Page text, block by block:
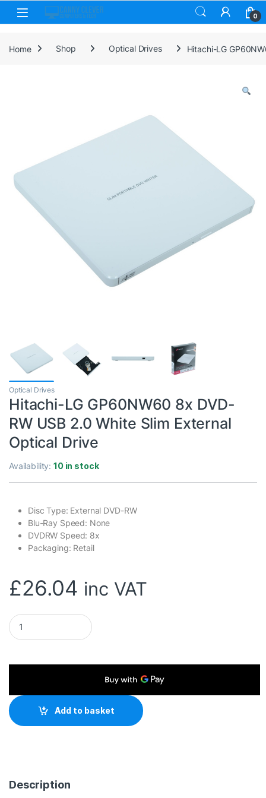
Skip to navigation
Skip to content
0
Home Shop Optical Drives Hitachi-LG
Optical Drives
Hitachi-LG GP60NW60 8x DVD-
RW USB 2.0 White Slim External
Optical Drive
Availability:10 in stock
Disc Type: External DVD-RW
Blu-Ray Speed: None
DVDRW Speed: 8x
Packaging: Retail
£26.04 inc VAT
Hitachi-LG GP60NW60 8x DVD-RW USB 2.0 White Slim
Add to basket
Description